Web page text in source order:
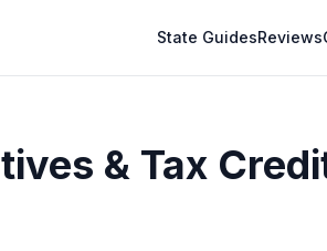
State GuidesReviews
& Tax